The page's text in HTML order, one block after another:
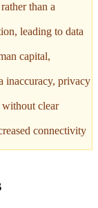
than a
leading to data
capital,
inaccuracy, privacy
clear
connectivity